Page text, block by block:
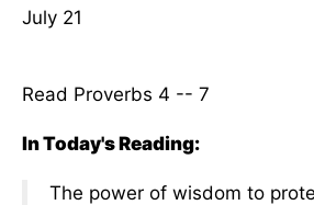
July 21
Read Proverbs 4 -- 7
In Today's Reading:
The power of wisdom to